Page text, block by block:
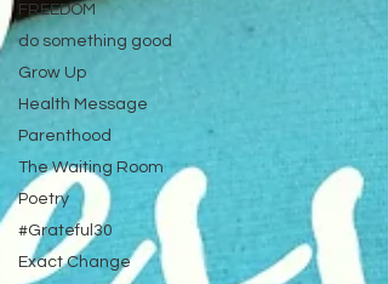
FREEDOM
do something good
Grow Up
Health Message
Parenthood
The Waiting Room
Poetry
#Grateful30
Exact Change